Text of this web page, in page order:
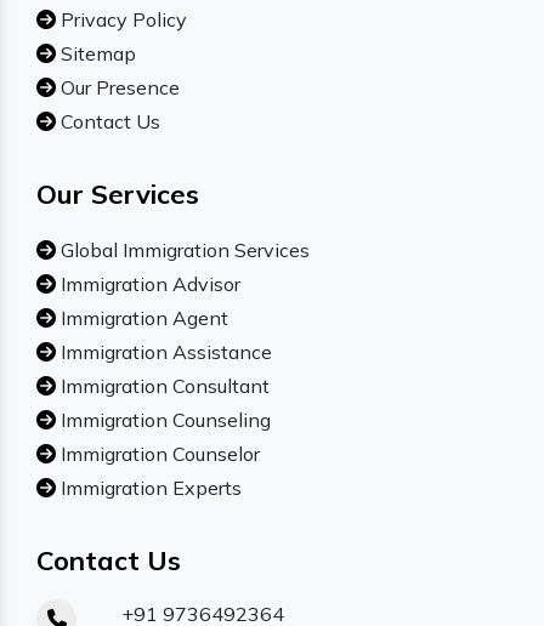
Privacy Policy
Sitemap
Our Presence
Contact Us
Our Services
Global Immigration Services
Immigration Advisor
Immigration Agent
Immigration Assistance
Immigration Consultant
Immigration Counseling
Immigration Counselor
Immigration Experts
Contact Us
+91 9736492364